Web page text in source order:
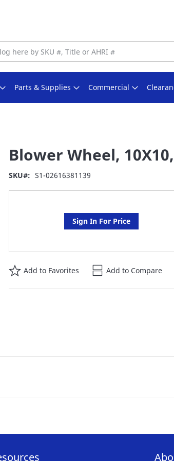
Parts & Supplies Commercial
Blower Wheel,
SKU S1-02616381139
Sign In For Price
Add to Favorites Add to Compare